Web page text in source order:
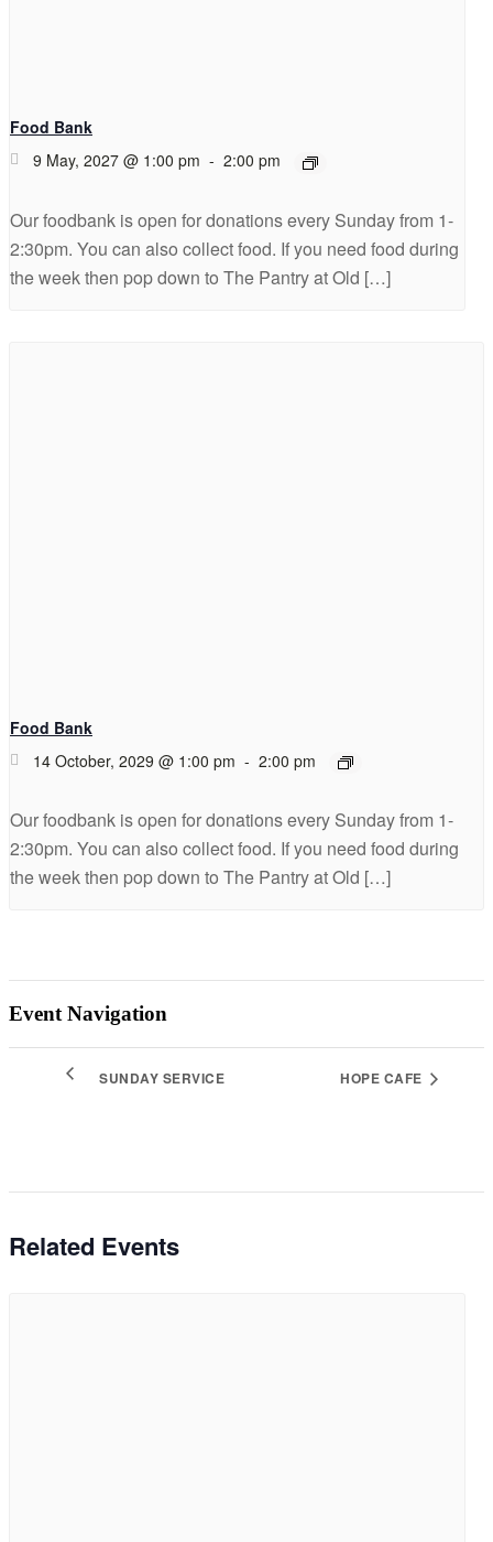
Food Bank
9 May, 2027 @ 1:00 pm - 2:00 pm
Our foodbank is open for donations every Sunday from 1-
2:30pm. You can also collect food. If you need food during
the week then pop down to The Pantry at Old […]
Food Bank
14 October, 2029 @ 1:00 pm - 2:00 pm
Our foodbank is open for donations every Sunday from 1-
2:30pm. You can also collect food. If you need food during
the week then pop down to The Pantry at Old […]
Event Navigation
SUNDAY SERVICE HOPE CAFE
Related Events